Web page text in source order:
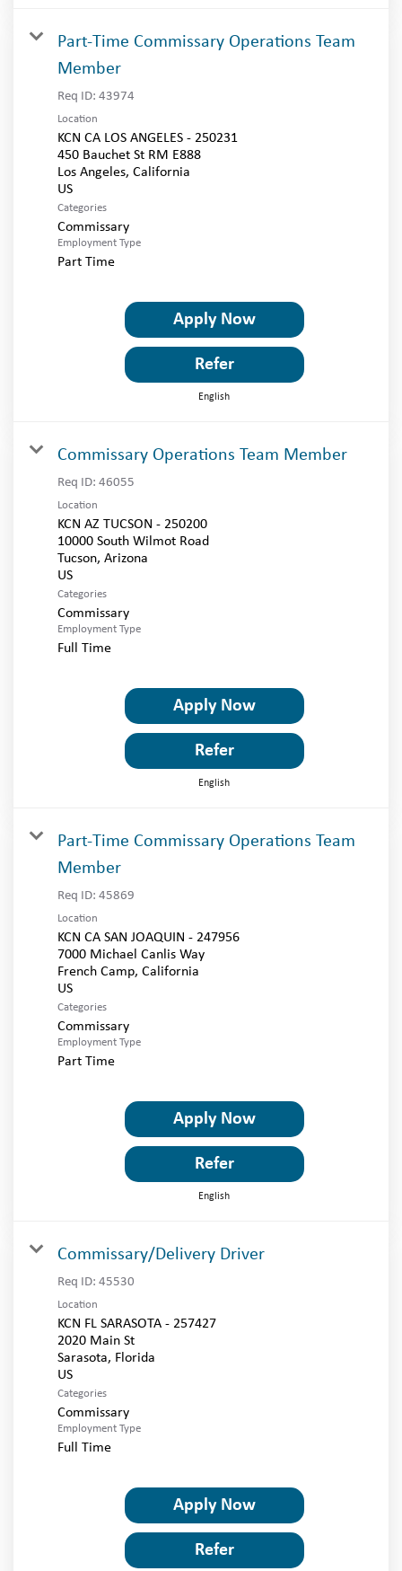
Part-Time Commissary Operations Team
Member
Req ID: 43974
Location
KCN CA LOS ANGELES - 250231
450 Bauchet St RM E888
Los Angeles, California
Categories
Commissary
Employment Type
Part Time
Apply Now
Refer
English
Commissary Operations Team Member
Req ID: 46055
Location
KCN AZ TUCSON - 250200
10000 South Wilmot Road
Tucson, Arizona
Categories
Commissary
Employment Type
Full Time
Apply Now
Refer
English
Part-Time Commissary Operations Team
Member
Req ID: 45869
Location
KCN CA SAN JOAQUIN - 247956
7000 Michael Canlis Way
French Camp, California
Categories
Commissary
Employment Type
Part Time
Apply Now
Refer
English
Commissary/Delivery Driver
Req ID: 45530
Location
KCN FL SARASOTA - 257427
2020 Main St
Sarasota, Florida
Categories
Commissary
Employment Type
Full Time
Apply Now
Refer